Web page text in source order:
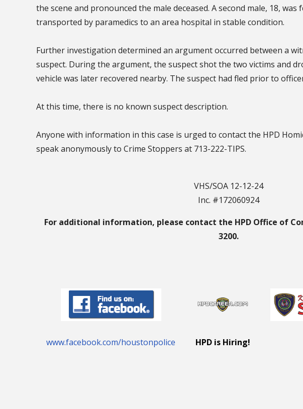
the scene and pronounced the male deceased. A second male, 18,
transported by paramedics to an area hospital in stable condition.
Further investigation determined an argument occurred between a
suspect. During the argument, the suspect shot the two victims and
vehicle was later recovered nearby. The suspect had fled prior to
At this time, there is no known suspect description.
Anyone with information in this case is urged to contact the HPD
speak anonymously to Crime Stoppers at 713-222-TIPS.
VHS/SOA 12-12-24
Inc. #172060924
For additional information, please contact the HPD Office of
3200.
www.facebook.com/houstonpolice HPD is Hiring!